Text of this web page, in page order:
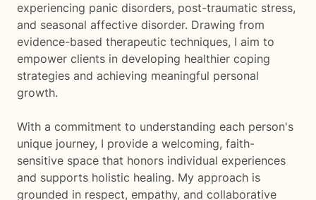
experiencing panic disorders, post-traumatic stress,
and seasonal affective disorder. Drawing from
evidence-based therapeutic techniques, I aim to
empower clients in developing healthier coping
strategies and achieving meaningful personal
growth.
With a commitment to understanding each person's
unique journey, I provide a welcoming, faith-
sensitive space that honors individual experiences
and supports holistic healing. My approach is
grounded in respect, empathy, and collaborative